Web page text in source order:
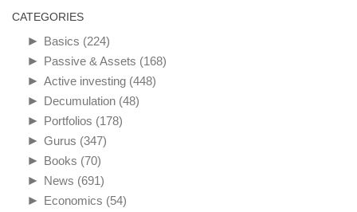
CATEGORIES
► Basics (224)
► Passive & Assets (168)
► Active investing (448)
► Decumulation (48)
► Portfolios (178)
► Gurus (347)
► Books (70)
► News (691)
► Economics (54)